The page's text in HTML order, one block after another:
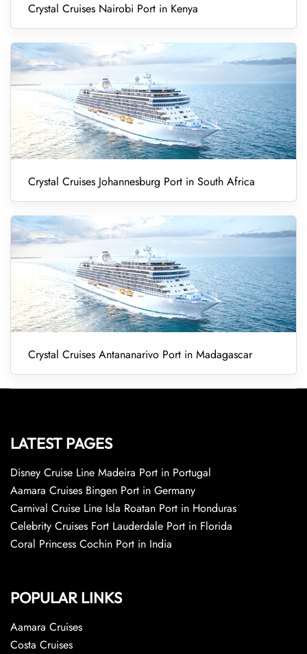
Crystal Cruises Nairobi Port in Kenya
Crystal Cruises Johannesburg Port in South Africa
Crystal Cruises Antananarivo Port in Madagascar
LATEST PAGES
Disney Cruise Line Madeira Port in Portugal
Aamara Cruises Bingen Port in Germany
Carnival Cruise Line Isla Roatan Port in Honduras
Celebrity Cruises Fort Lauderdale Port in Florida
Coral Princess Cochin Port in India
POPULAR LINKS
Aamara Cruises
Costa Cruises